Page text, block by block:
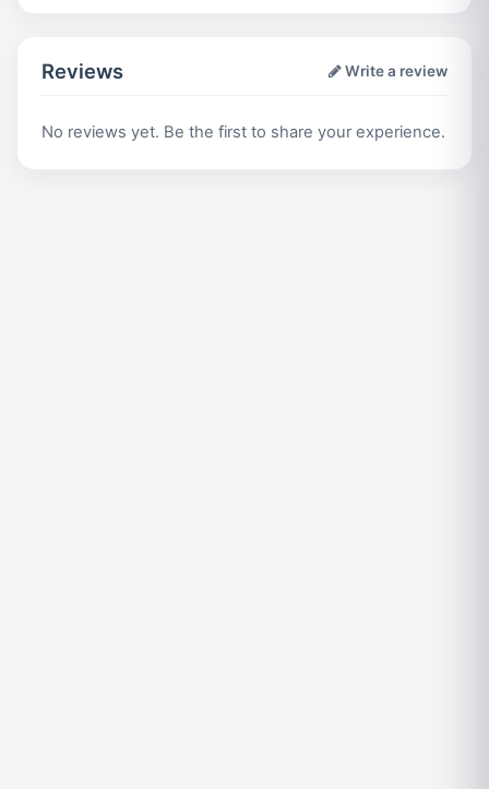
Reviews Write a review
No reviews yet. Be the first to share your experience.